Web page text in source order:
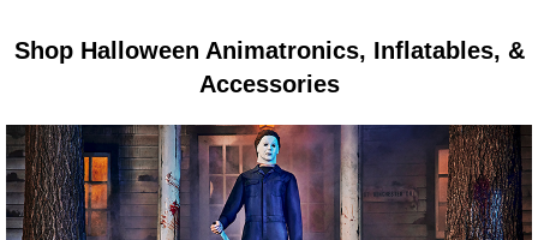
Shop Halloween Animatronics, Inflatables, &
Accessories